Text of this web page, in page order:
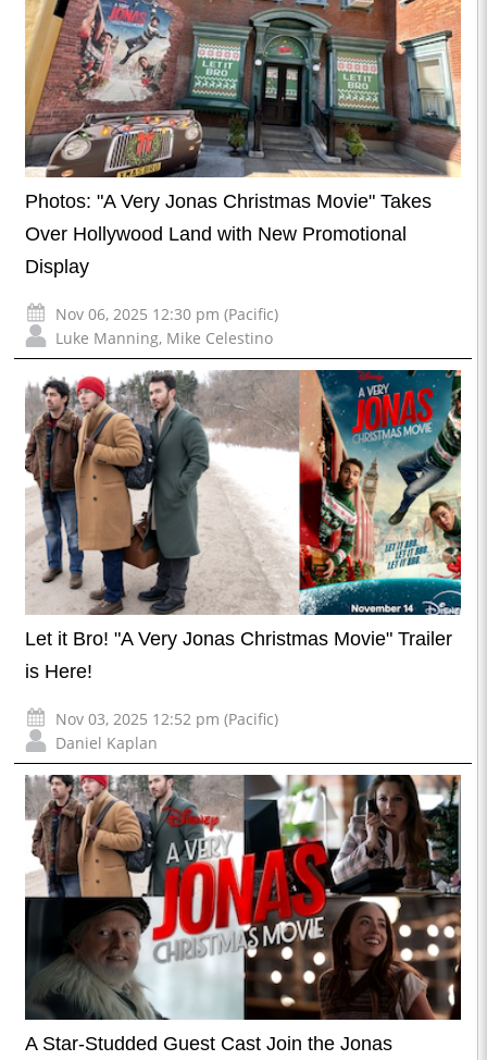
Photos: "A Very Jonas Christmas Movie" Takes
Over Hollywood Land with New Promotional
Display
Nov 06, 2025 12:30 pm (Pacific)
Luke Manning, Mike Celestino
Let it Bro! "A Very Jonas Christmas Movie" Trailer
is Here!
Nov 03, 2025 12:52 pm (Pacific)
Daniel Kaplan
A Star-Studded Guest Cast Join the Jonas